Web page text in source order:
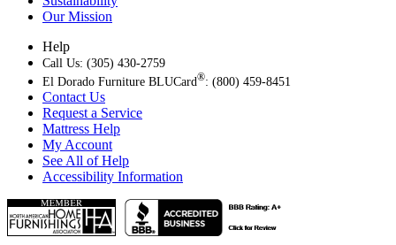
Our Mission
Help
Call Us: (305) 430-2759
El Dorado Furniture BLUCard®: (800) 459-8451
Contact Us
Request a Service
Mattress Help
My Account
See All of Help
Accessibility Information